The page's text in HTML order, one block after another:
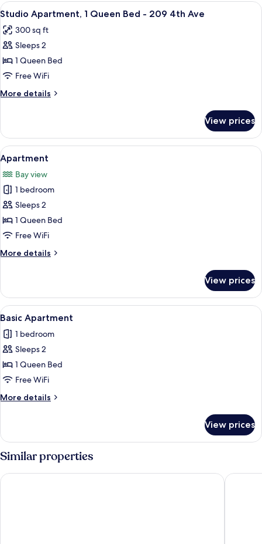
Twin
View
all
photos
for
Studio
Apartment,
1
Queen
-
209
4th
Ave
A bedroom with a bed, a white
10
Studio Apartment, 1 Queen Bed - 209 4th Ave
300 sq ft
Sleeps 2
1 Queen Bed
Free WiFi
More details
More
Apartment,
Queen
Bed
-
209
4th
Ave
View prices
View
all
photos
for
Apartment
A bedroom with a bed, a window, a
10
Apartment
Bay view
1 bedroom
Sleeps 2
1 Queen Bed
Free WiFi
More details
More
View prices
View
all
photos
for
Basic
Apartment
A compact kitchen with a dining
6
Basic Apartment
1 bedroom
Sleeps 2
1 Queen Bed
Free WiFi
More details
More
Apartment
View prices
Similar properties
The Tides Inn Spruce